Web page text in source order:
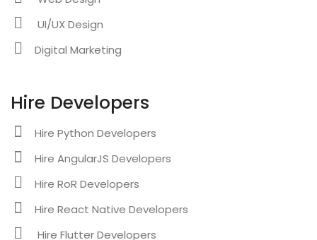
UI/UX Design
Digital Marketing
Hire Developers
Hire Python Developers
Hire AngularJS Developers
Hire RoR Developers
Hire React Native Developers
Hire Flutter Developers